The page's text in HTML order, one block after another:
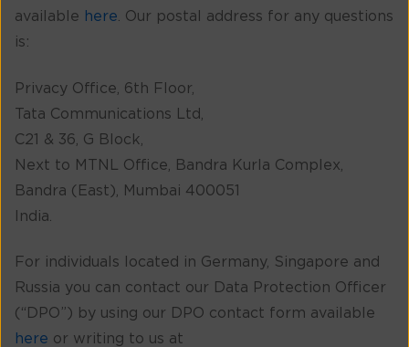
available here . Our postal address for any questions
is:
Privacy Office, 6th Floor,
Tata Communications Ltd,
C21 & 36, G Block,
Next to MTNL Office, Bandra Kurla Complex,
Bandra (East), Mumbai 400051
India.
For individuals located in Germany, Singapore and
Russia you can contact our Data Protection Officer
(“DPO”) by using our DPO contact form available
here or writing to us at